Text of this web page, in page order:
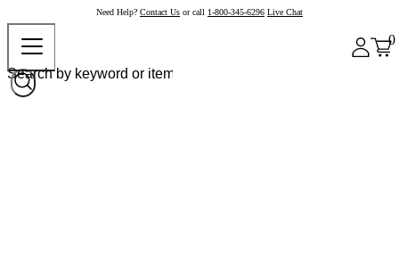
Need Help? Contact Us or call 1-800-345-6296 Live Chat
0